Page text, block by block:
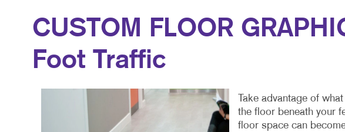
CUSTOM FLOOR
Foot Traffic
Take advantage of
the floor beneath your
floor space can